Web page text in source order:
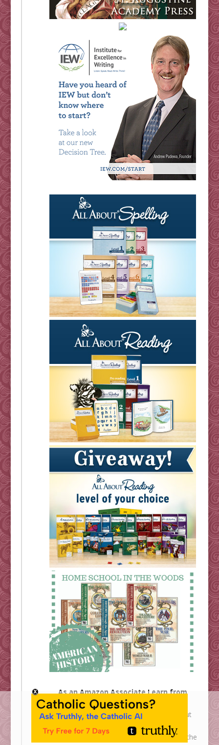
As an Amazon Associate I earn from
qualifying purchases.
Shower of Roses is an affiliate for
All About
Ignatius Press ,The Catholic
Company, Cloister Shoppe, Homeschool in the